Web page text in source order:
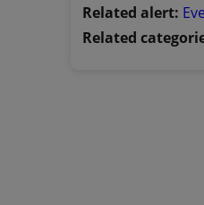
Related alert:
Related